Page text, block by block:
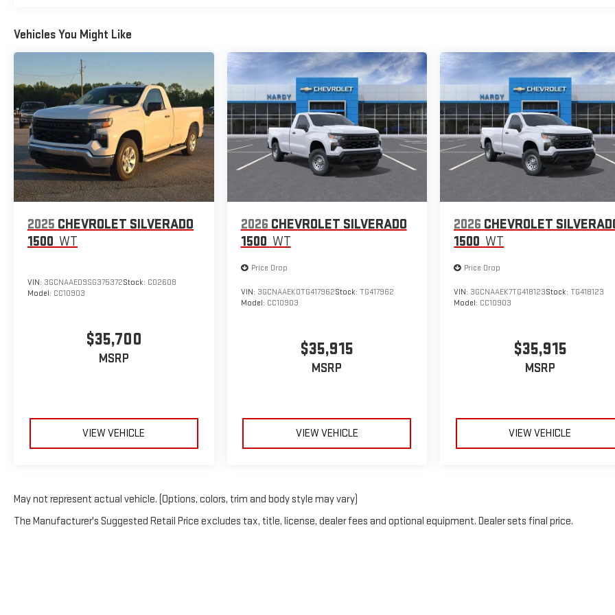
Vehicles You Might Like
2025 CHEVROLET SILVERADO
1500 WT
VIN: 3GCNAAED9SG375372Stock: C02608
Model: CC10903
$35,700
MSRP
VIEW VEHICLE
2026 CHEVROLET SILVERADO
1500 WT
Price Drop
VIN: 3GCNAAEK0TG417962Stock: TG417962
Model: CC10903
$35,915
MSRP
VIEW VEHICLE
2026 CHEVROLET
1500 WT
Price Drop
VIN: 3GCNAAEK7TG418123Stock:TG418123
Model: CC10903
$35,915
MSRP
VIEW VEHICLE
May not represent actual vehicle. (Options, colors, trim and body style may vary)
The Manufacturer's Suggested Retail Price excludes tax, title, license, dealer fees and optional equipment. Dealer sets final price.